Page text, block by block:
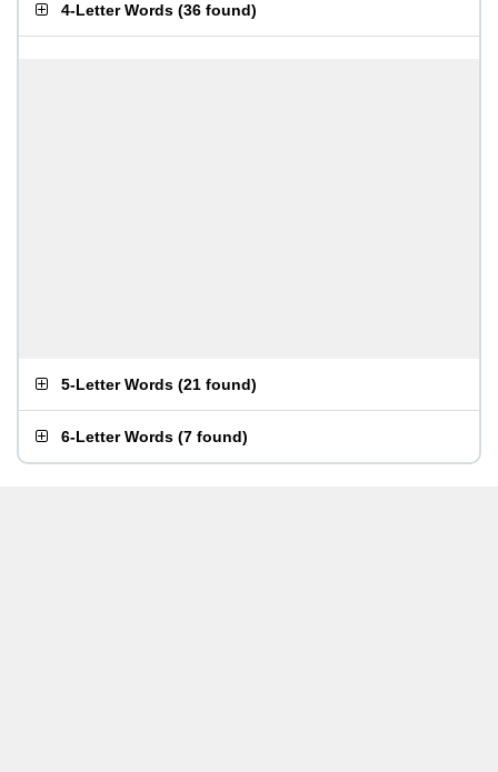
4-Letter Words (36 found)
5-Letter Words (21 found)
6-Letter Words (7 found)